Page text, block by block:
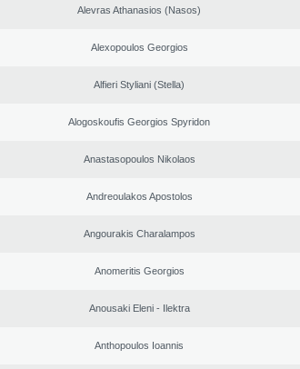
Alevras Athanasios (Nasos)
Alexopoulos Georgios
Alfieri Styliani (Stella)
Alogoskoufis Georgios Spyridon
Anastasopoulos Nikolaos
Andreoulakos Apostolos
Angourakis Charalampos
Anomeritis Georgios
Anousaki Eleni - Ilektra
Anthopoulos Ioannis